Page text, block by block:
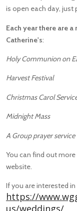
is open each day, just
Each year there are
Catherine's:
Holy Communion on
Harvest Festival
Christmas Carol
Midnight Mass
A Group prayer service
You can find out
website.
If you are interested
https://